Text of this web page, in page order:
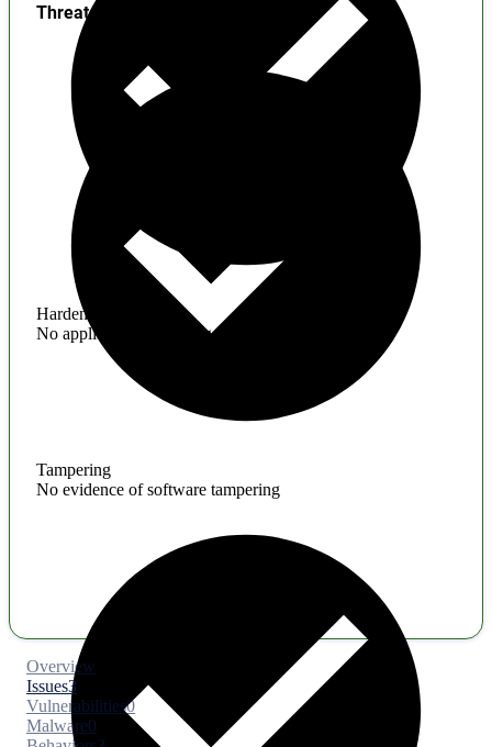
Hardening
No application hardening issues
Threats
Tampering
No evidence of software tampering
Overview
Issues3
Vulnerabilities0
Malware0